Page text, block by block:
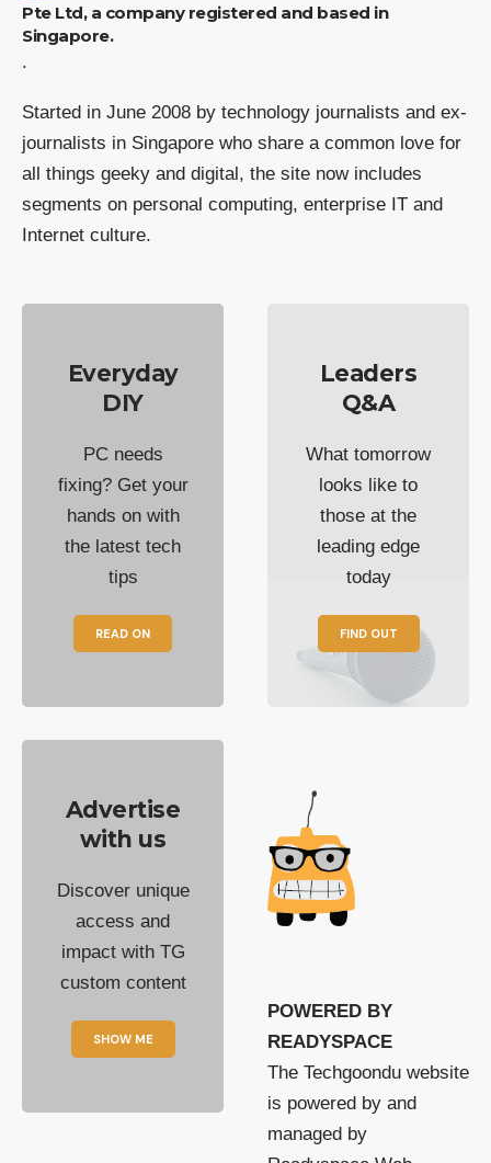
Pte Ltd, a company registered and based in
Singapore.
.
Started in June 2008 by technology journalists and ex-
journalists in Singapore who share a common love for
all things geeky and digital, the site now includes
segments on personal computing, enterprise IT and
Internet culture.
Everyday
DIY
PC needs
fixing? Get your
hands on with
the latest tech
tips
READ ON
Leaders
Q&A
What tomorrow
looks like to
those at the
leading edge
today
FIND OUT
Advertise
with us
Discover unique
access and
impact with TG
custom content
SHOW ME
POWERED BY
READYSPACE
The Techgoondu website
is powered by and
managed by